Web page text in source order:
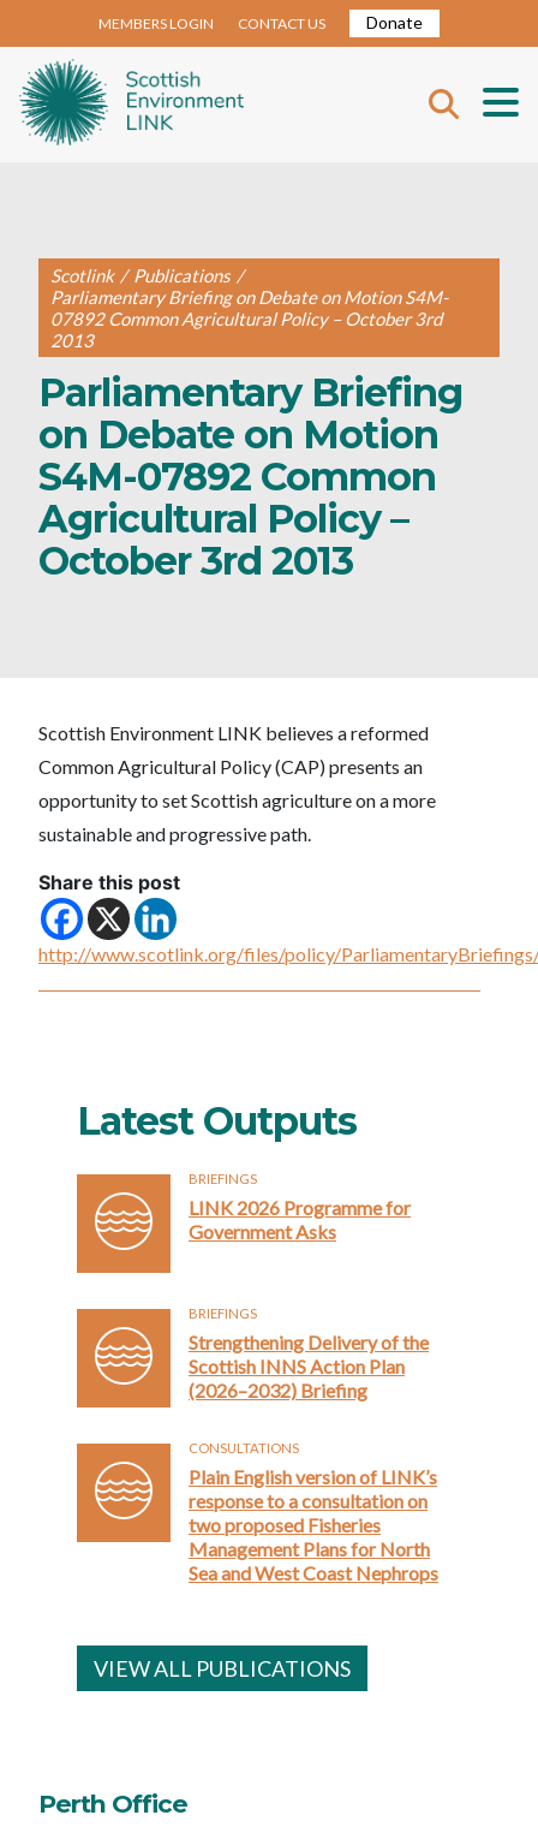
MEMBERS LOGIN CONTACT US Donate
Scotlink / Publications /
Parliamentary Briefing on Debate on Motion S4M-
07892 Common Agricultural Policy – October 3rd
2013
Parliamentary Briefing
on Debate on Motion
S4M-07892 Common
Agricultural Policy –
October 3rd 2013
Scottish Environment LINK believes a reformed
Common Agricultural Policy (CAP) presents an
opportunity to set Scottish agriculture on a more
sustainable and progressive path.
Share this post
http://www.scotlink.org/files/policy/
Latest Outputs
BRIEFINGS
LINK 2026 Programme for
Government Asks
BRIEFINGS
Strengthening Delivery of the
Scottish INNS Action Plan
(2026–2032) Briefing
CONSULTATIONS
Plain English version of LINK’s
response to a consultation on
two proposed Fisheries
Management Plans for North
Sea and West Coast Nephrops
VIEW ALL PUBLICATIONS
Perth Office